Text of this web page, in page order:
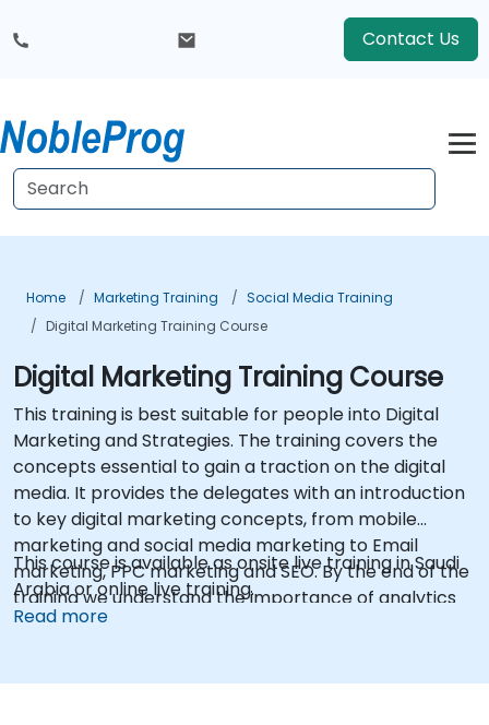
Contact Us
Home Marketing Training
Social Media Training
Digital Marketing Training Course
Digital Marketing Training Course
This training is best suitable for people into Digital
Marketing and Strategies. The training covers the
concepts essential to gain a traction on the digital
media. It provides the delegates with an introduction
to key digital marketing concepts, from mobile
marketing and social media marketing to Email
marketing, PPC marketing and SEO. By the end of the
training we understand the importance of analytics
and good strategy with suitable examples.
This course is available as onsite live training in Saudi
Arabia or online live training.
Read more